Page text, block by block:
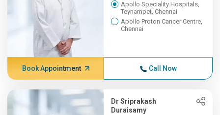
Apollo Speciality Hospitals,
Teynampet, Chennai
Apollo Proton Cancer Centre,
Chennai
Book Appointment Call Now
Dr Sriprakash
Duraisamy